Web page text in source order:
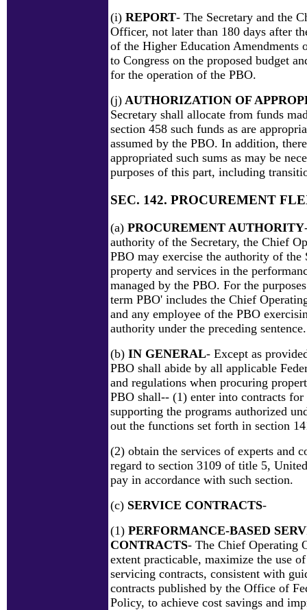
(i) REPORT- The Secretary and the
Officer, not later than 180 days after
of the Higher Education Amendments
to Congress on the proposed budget
for the operation of the PBO.
(j) AUTHORIZATION OF
Secretary shall allocate from funds
section 458 such funds as are
assumed by the PBO. In addition,
appropriated such sums as may be
purposes of this part, including
SEC. 142. PROCUREMENT
(a) PROCUREMENT AUTHORITY
authority of the Secretary, the Chief
PBO may exercise the authority of the
property and services in the
managed by the PBO. For the
term PBO' includes the Chief
and any employee of the PBO
authority under the preceding sentence.
(b) IN GENERAL- Except as
PBO shall abide by all applicable
and regulations when procuring
PBO shall-- (1) enter into contracts
supporting the programs authorized
out the functions set forth in section
(2) obtain the services of experts and
regard to section 3109 of title 5,
pay in accordance with such section.
(c) SERVICE CONTRACTS-
(1) PERFORMANCE-BASED
CONTRACTS- The Chief Operating
extent practicable, maximize the use
servicing contracts, consistent with
contracts published by the Office of
Policy, to achieve cost savings and